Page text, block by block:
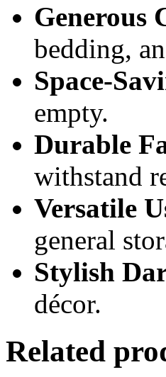
Generous
bedding,
Space-
empty.
Durable
withstand
Versatile
general
Stylish
décor.
Related